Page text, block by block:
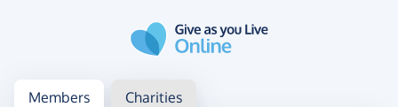
Log in
Access your member or charity account
Members Charities